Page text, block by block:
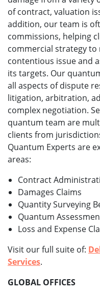
of contract, valuation
addition, our team is
commissions, helping
commercial strategy
contentious issue and
its targets. Our
all aspects of dispute
litigation, arbitration,
complex negotiation.
quantum team are
clients from
Quantum Experts are
areas:
Contract
Damages Claims
Quantity Surveying
Quantum
Loss and Expense
Visit our full suite of:
Services.
GLOBAL OFFICES